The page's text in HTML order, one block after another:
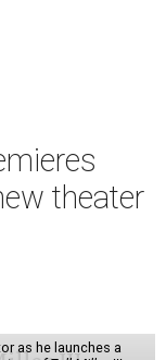
theater
as he launches a